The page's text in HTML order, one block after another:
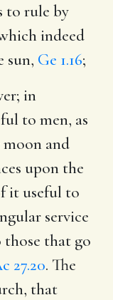
to rule by
indeed
sun, Ge 1.16;
; in
to men, as
and
upon the
it useful to
service
that go
27.20. The
that